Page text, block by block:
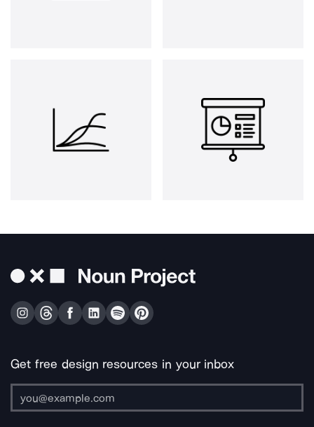
Get free design resources in your inbox